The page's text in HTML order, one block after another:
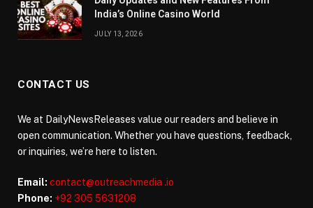
India’s Online Casino World
JULY 13, 2026
CONTACT US
We at DailyNewsReleases value our readers and believe in
open communication. Whether you have questions, feedback,
or inquiries, we’re here to listen.
Email: contact@outreachmedia .io
Phone: +92 305 5631208